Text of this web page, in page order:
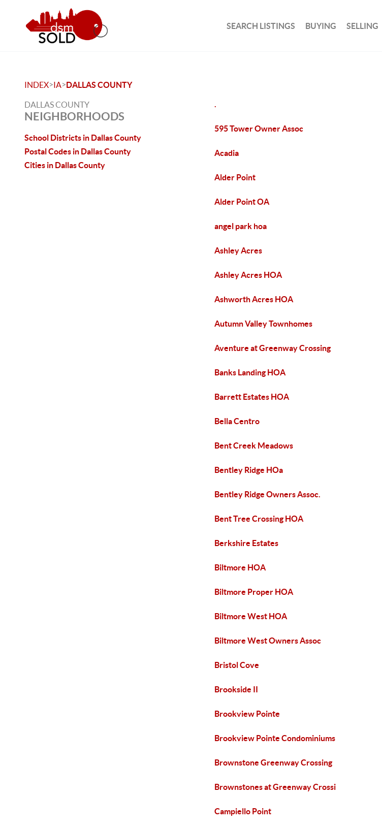
SEARCH LISTINGS BUYING SELLING
INDEX>IA>DALLAS COUNTY
DALLAS COUNTY
NEIGHBORHOODS
School Districts in Dallas County
Postal Codes in Dallas County
Cities in Dallas County
.
595 Tower Owner Assoc
Acadia
Alder Point
Alder Point OA
angel park hoa
Ashley Acres
Ashley Acres HOA
Ashworth Acres HOA
Autumn Valley Townhomes
Aventure at Greenway Crossing
Banks Landing HOA
Barrett Estates HOA
Bella Centro
Bent Creek Meadows
Bentley Ridge HOa
Bentley Ridge Owners Assoc.
Bent Tree Crossing HOA
Berkshire Estates
Biltmore HOA
Biltmore Proper HOA
Biltmore West HOA
Biltmore West Owners Assoc
Bristol Cove
Brookside II
Brookview Pointe
Brookview Pointe Condominiums
Brownstone Greenway Crossing
Brownstones at Greenway Crossi
Campiello Point